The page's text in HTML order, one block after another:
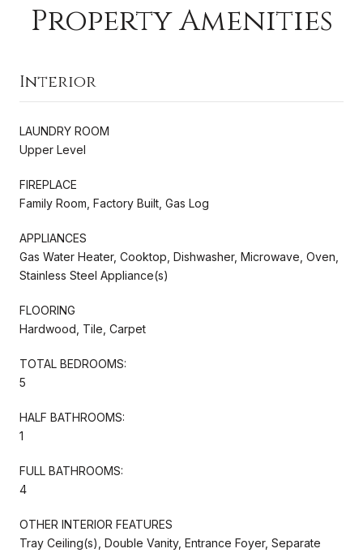
Property Amenities
Interior
LAUNDRY ROOM
Upper Level
FIREPLACE
Family Room, Factory Built, Gas Log
APPLIANCES
Gas Water Heater, Cooktop, Dishwasher, Microwave, Oven,
Stainless Steel Appliance(s)
FLOORING
Hardwood, Tile, Carpet
TOTAL BEDROOMS:
5
HALF BATHROOMS:
1
FULL BATHROOMS:
4
OTHER INTERIOR FEATURES
Tray Ceiling(s), Double Vanity, Entrance Foyer, Separate